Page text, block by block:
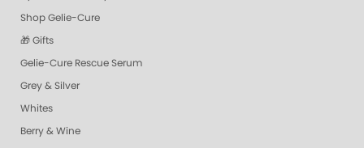
Shop Gelie-Cure
🎁 Gifts
Gelie-Cure Rescue Serum
Grey & Silver
Whites
Berry & Wine